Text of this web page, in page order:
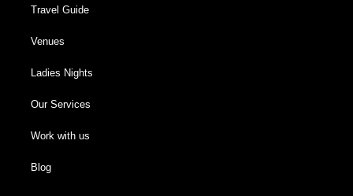
Travel Guide
Venues
Ladies Nights
Our Services
Work with us
Blog